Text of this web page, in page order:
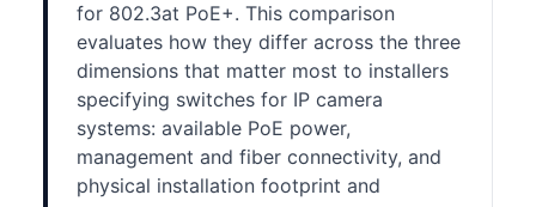
for 802.3at PoE+. This comparison
evaluates how they differ across the three
dimensions that matter most to installers
specifying switches for IP camera
systems: available PoE power,
management and fiber connectivity, and
physical installation footprint and